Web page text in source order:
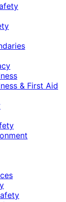
& First Aid